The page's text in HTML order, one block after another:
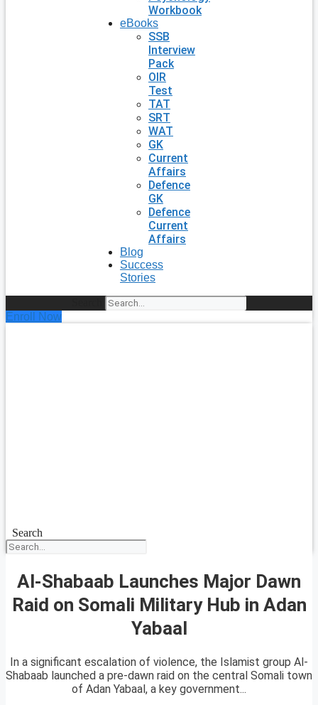
Workbook
eBooks
SSB
Interview
Pack
OIR
Test
TAT
SRT
WAT
GK
Current
Affairs
Defence
GK
Defence
Current
Affairs
Blog
Success
Stories
Enroll Now
Search
Al-Shabaab Launches Major Dawn
Raid on Somali Military Hub in Adan
Yabaal
In a significant escalation of violence, the Islamist group Al-
Shabaab launched a pre-dawn raid on the central Somali town
of Adan Yabaal, a key government...